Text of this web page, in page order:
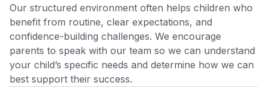
Our structured environment often helps children who
benefit from routine, clear expectations, and
confidence-building challenges. We encourage
parents to speak with our team so we can understand
your child’s specific needs and determine how we can
best support their success.